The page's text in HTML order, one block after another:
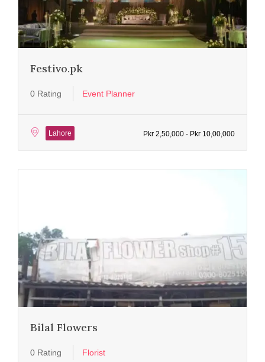
Festivo.pk
0 Rating Event Planner
Lahore Pkr 2,50,000 - Pkr 10,00,000
Bilal Flowers
0 Rating Florist